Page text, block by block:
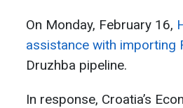
On Monday, February 16,
assistance with importing
Druzhba pipeline.
In response, Croatia’s